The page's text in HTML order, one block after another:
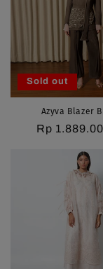
Sold out
Azyva Blazer
Regular
Rp